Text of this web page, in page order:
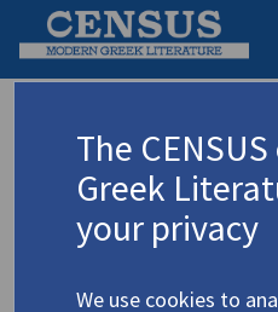
Advanced search Search
The
Greek
your privacy
We use cookies to